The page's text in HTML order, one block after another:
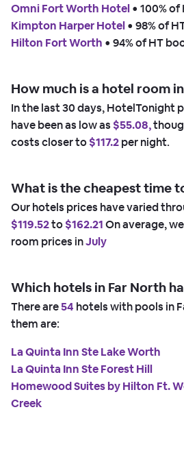
Omni Fort Worth Hotel • 100%
Kimpton Harper Hotel • 98% of
Hilton Fort Worth • 94% of HT
How much is a hotel room
In the last 30 days, HotelTonight
have been as low as $55.08,
costs closer to$117.2per night.
What is the cheapest time
Our hotels prices have varied
$119.52to$162.21On average,
room prices inJuly
Which hotels in Far North
There are54 hotels with pools in
them are:
La Quinta Inn Ste Lake Worth
La Quinta Inn Ste Forest Hill
Homewood Suites by Hilton Ft.
Creek